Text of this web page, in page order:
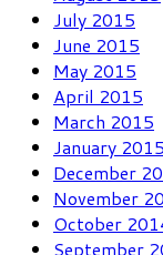
July 2015
June 2015
May 2015
April 2015
March 2015
January 2015
December
November
October
September